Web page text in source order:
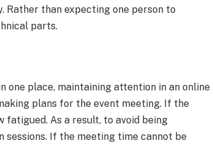
Rather than expecting one person to
parts.
one place, maintaining attention in an online
plans for the event meeting. If the
fatigued. As a result, to avoid being
If the meeting time cannot be